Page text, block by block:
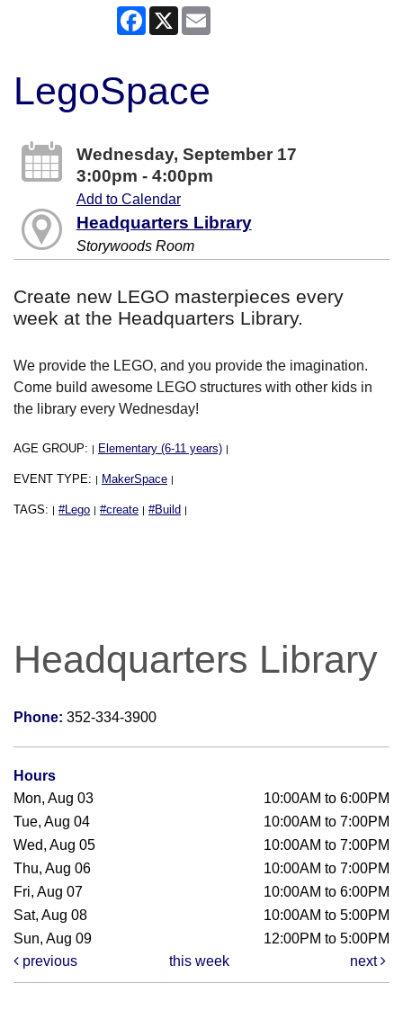
Facebook
X
LegoSpace
Wednesday, September 17
3:00pm - 4:00pm
Add to Calendar
Headquarters Library
Storywoods Room
Create new LEGO masterpieces every
week at the Headquarters Library.
We provide the LEGO, and you provide the imagination.
Come build awesome LEGO structures with other kids in
the library every Wednesday!
AGE GROUP: | Elementary (6-11 years) |
EVENT TYPE: | MakerSpace |
TAGS: | #Lego | #create | #Build |
Headquarters Library
Phone: 352-334-3900
Hours
Mon, Aug 03
10:00AM to 6:00PM
Tue, Aug 04
10:00AM to 7:00PM
Wed, Aug 05
10:00AM to 7:00PM
Thu, Aug 06
10:00AM to 7:00PM
Fri, Aug 07
10:00AM to 6:00PM
Sat, Aug 08
10:00AM to 5:00PM
Sun, Aug 09
12:00PM to 5:00PM
previous
this week next